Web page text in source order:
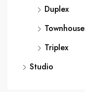
Duplex
Townhouse
Triplex
Studio